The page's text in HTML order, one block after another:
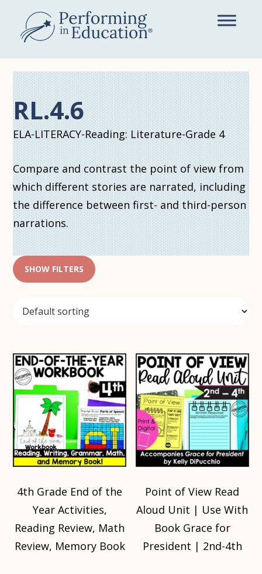
main
content
RL.4.6
ELA-LITERACY-Reading: Literature-Grade 4
Compare and contrast the point of view from
which different stories are narrated, including
the difference between first- and third-person
narrations.
SHOW FILTERS
4th Grade End of the
Year Activities,
Reading Review, Math
Review, Memory Book
Point of View Read
Aloud Unit | Use With
Book Grace for
President | 2nd-4th